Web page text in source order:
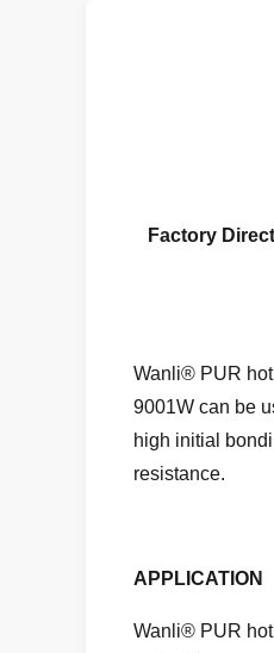
Factory
Wanli® PUR
9001W can be
high initial
resistance.
APPLICATION
Wanli® PUR